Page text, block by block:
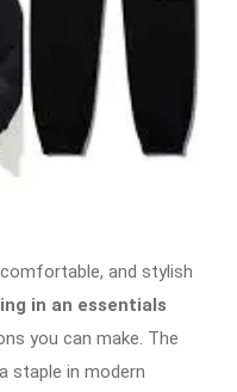
and stylish
in an essentials
you can make. The
staple in modern